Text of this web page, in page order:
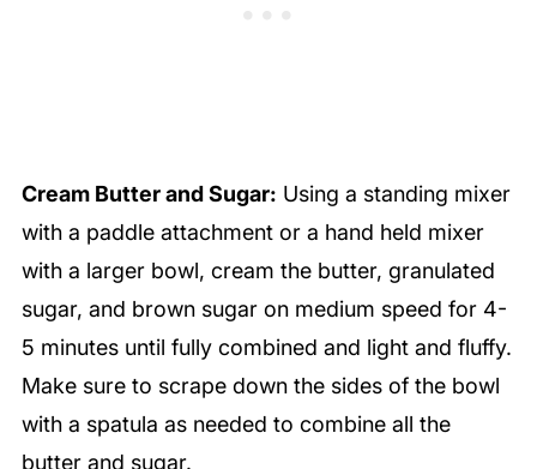
Cream Butter and Sugar: Using a standing mixer
with a paddle attachment or a hand held mixer
with a larger bowl, cream the butter, granulated
sugar, and brown sugar on medium speed for 4-
5 minutes until fully combined and light and fluffy.
Make sure to scrape down the sides of the bowl
with a spatula as needed to combine all the
butter and sugar.